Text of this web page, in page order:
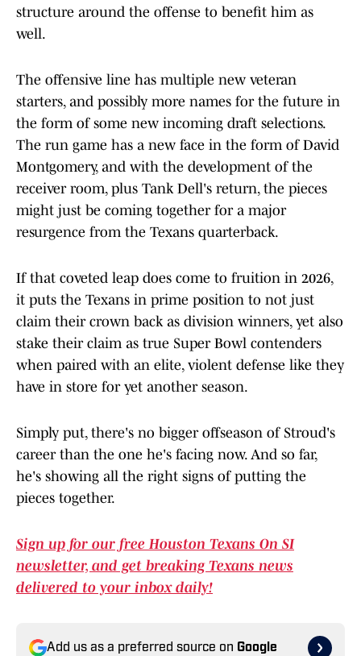
structure around the offense to benefit him as
well.
The offensive line has multiple new veteran
starters, and possibly more names for the future in
the form of some new incoming draft selections.
The run game has a new face in the form of David
Montgomery, and with the development of the
receiver room, plus Tank Dell's return, the pieces
might just be coming together for a major
resurgence from the Texans quarterback.
If that coveted leap does come to fruition in 2026,
it puts the Texans in prime position to not just
claim their crown back as division winners, yet also
stake their claim as true Super Bowl contenders
when paired with an elite, violent defense like they
have in store for yet another season.
Simply put, there's no bigger offseason of Stroud's
career than the one he's facing now. And so far,
he's showing all the right signs of putting the
pieces together.
Sign up for our free Houston Texans On SI
newsletter, and get breaking Texans news
delivered to your inbox daily!
Add us as a preferred source on Google